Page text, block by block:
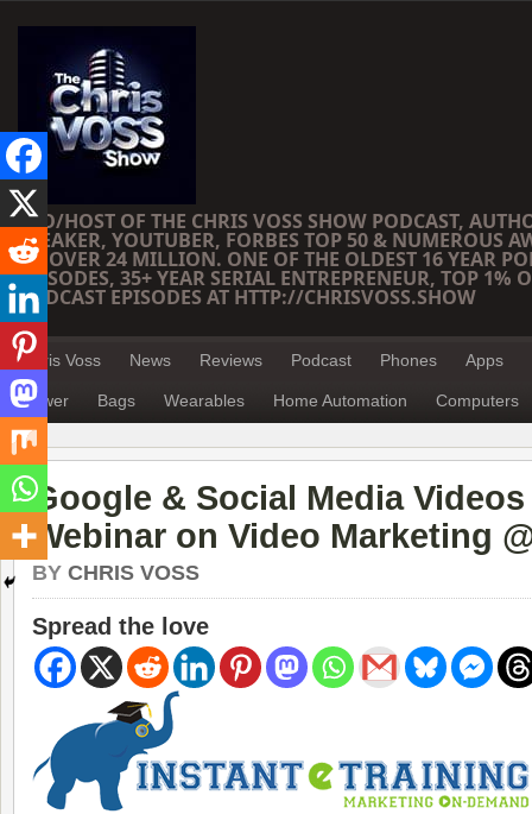
CEO/HOST OF THE CHRIS VOSS SHOW PODCAST,
SPEAKER, YOUTUBER, FORBES TOP 50 & NUMEROUS
OF OVER 24 MILLION. ONE OF THE OLDEST 16 YEAR
EPISODES, 35+ YEAR SERIAL ENTREPRENEUR, TOP 1%
PODCAST EPISODES AT HTTP://CHRISVOSS.SHOW
Chris Voss News Reviews Podcast Phones Apps
Power Bags Wearables Home Automation Computers
Google & Social Media Videos
Webinar on Video Marketing
BY CHRIS VOSS
Spread the love